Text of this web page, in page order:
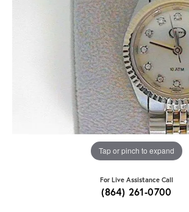
Tap or pinch to expand
For Live Assistance Call
(864) 261-0700